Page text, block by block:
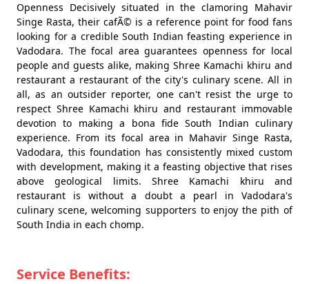
Openness Decisively situated in the clamoring Mahavir
Singe Rasta, their cafÃ© is a reference point for food fans
looking for a credible South Indian feasting experience in
Vadodara. The focal area guarantees openness for local
people and guests alike, making Shree Kamachi khiru and
restaurant a restaurant of the city's culinary scene. All in
all, as an outsider reporter, one can't resist the urge to
respect Shree Kamachi khiru and restaurant immovable
devotion to making a bona fide South Indian culinary
experience. From its focal area in Mahavir Singe Rasta,
Vadodara, this foundation has consistently mixed custom
with development, making it a feasting objective that rises
above geological limits. Shree Kamachi khiru and
restaurant is without a doubt a pearl in Vadodara's
culinary scene, welcoming supporters to enjoy the pith of
South India in each chomp.
Service Benefits: